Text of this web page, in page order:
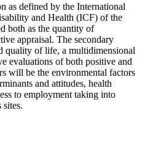
as defined by the International
and Health (ICF) of the
both as the quantity of
appraisal. The secondary
quality of life, a multidimensional
evaluations of both positive and
will be the environmental factors
and attitudes, health
to employment taking into
sites.